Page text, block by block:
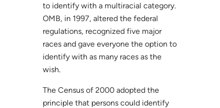
to identify with a multiracial category.
OMB, in 1997, altered the federal
regulations, recognized five major
races and gave everyone the option to
identify with as many races as the
wish.
The Census of 2000 adopted the
principle that persons could identify